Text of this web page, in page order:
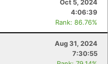
Oct 5, 2024
4:06:39
Rank: 86.76%
Aug 31, 2024
7:30:55